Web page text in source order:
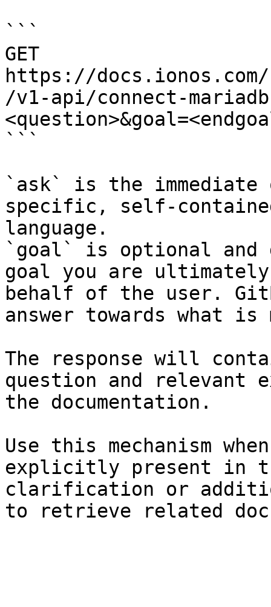
```
GET
https://
/v1-api/connect-
```
`ask` is the
specific, self-
language.
`goal` is optional and
goal you are
behalf of the user.
answer towards what
The response will
question and relevant
the documentation.
Use this mechanism
explicitly present in
clarification or